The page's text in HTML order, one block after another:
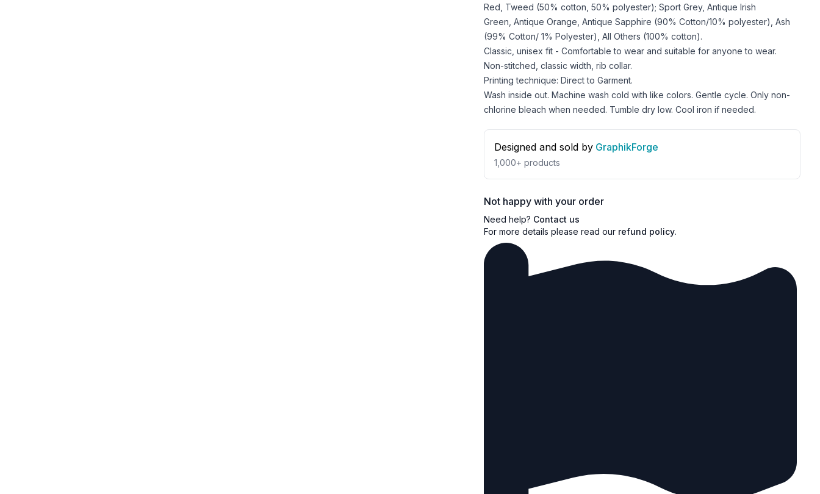
Red, Tweed (50% cotton, 50% polyester); Sport Grey, Antique Irish
Green, Antique Orange, Antique Sapphire (90% Cotton/10% polyester), Ash
(99% Cotton/ 1% Polyester), All Others (100% cotton).
Classic, unisex fit - Comfortable to wear and suitable for anyone to wear.
Non-stitched, classic width, rib collar.
Printing technique: Direct to Garment.
Wash inside out. Machine wash cold with like colors. Gentle cycle. Only non-
chlorine bleach when needed. Tumble dry low. Cool iron if needed.
Designed and sold by GraphikForge
1,000+ products
Not happy with your order
Need help? Contact us
For more details please read our refund policy.